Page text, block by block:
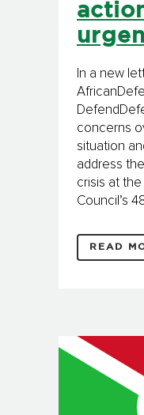
In a new
concerns
situation
address
crisis at the
Council’s
READ